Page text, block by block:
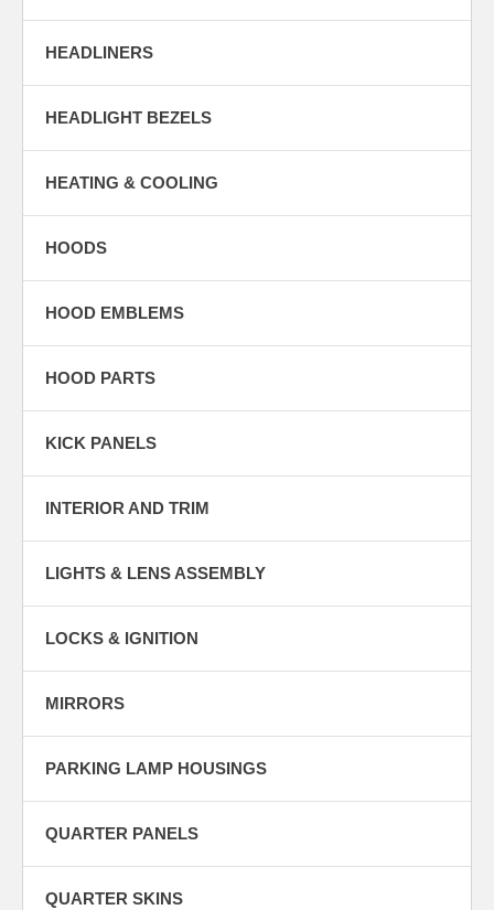
HEADLINERS
HEADLIGHT BEZELS
HEATING & COOLING
HOODS
HOOD EMBLEMS
HOOD PARTS
KICK PANELS
INTERIOR AND TRIM
LIGHTS & LENS ASSEMBLY
LOCKS & IGNITION
MIRRORS
PARKING LAMP HOUSINGS
QUARTER PANELS
QUARTER SKINS